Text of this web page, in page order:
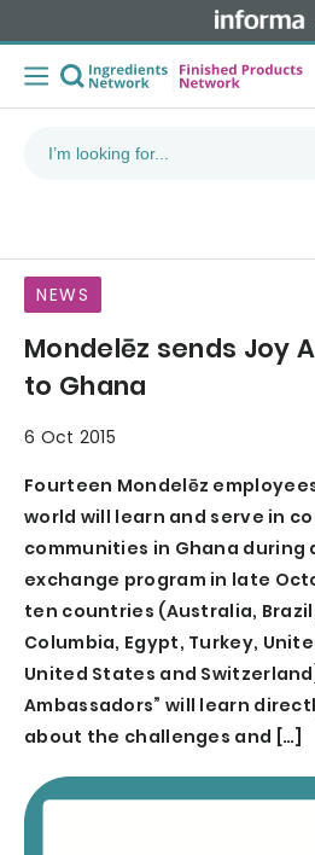
NEWS
Mondelēz sends Joy
to Ghana
6 Oct 2015
Fourteen Mondelēz
world will learn and serve in
communities in Ghana during
exchange program in late
ten countries (Australia,
Columbia, Egypt, Turkey,
United States and
Ambassadors” will learn
about the challenges and […]